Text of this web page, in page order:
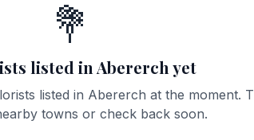
💐
listed in Abererch yet
listed in Abererch at the moment.
towns or check back soon.